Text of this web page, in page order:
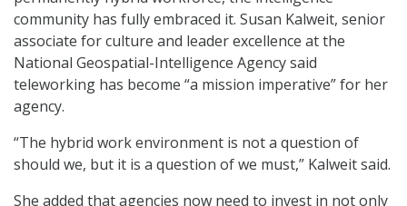
community has fully embraced it. Susan Kalweit, senior
associate for culture and leader excellence at the
National Geospatial-Intelligence Agency said
teleworking has become “a mission imperative” for her
agency.
“The hybrid work environment is not a question of
should we, but it is a question of we must,” Kalweit said.
She added that agencies now need to invest in not only